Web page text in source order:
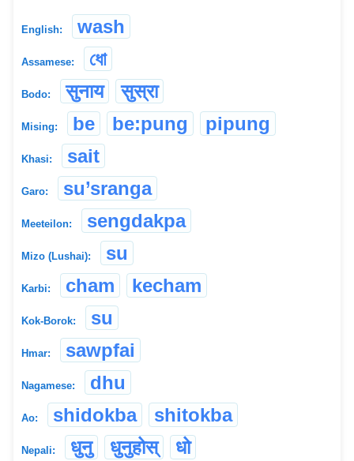
English: wash
Assamese: ধো
Bodo: सुनाय सुस्रा
Mising: be be:pung pipung
Khasi: sait
Garo: su’sranga
Meeteilon: sengdakpa
Mizo (Lushai): su
Karbi: cham kecham
Kok-Borok: su
Hmar: sawpfai
Nagamese: dhu
Ao: shidokba shitokba
Nepali: धुनु धुनुहोस् धो